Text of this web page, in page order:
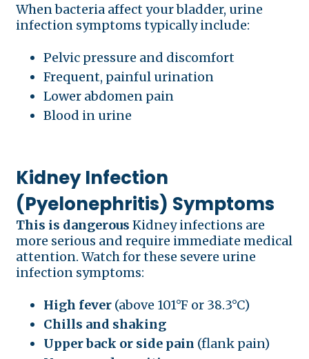
When bacteria affect your bladder, urine
infection symptoms typically include:
Pelvic pressure and discomfort
Frequent, painful urination
Lower abdomen pain
Blood in urine
Kidney Infection
(Pyelonephritis) Symptoms
This is dangerous Kidney infections are
more serious and require immediate medical
attention. Watch for these severe urine
infection symptoms:
High fever (above 101°F or 38.3°C)
Chills and shaking
Upper back or side pain (flank pain)